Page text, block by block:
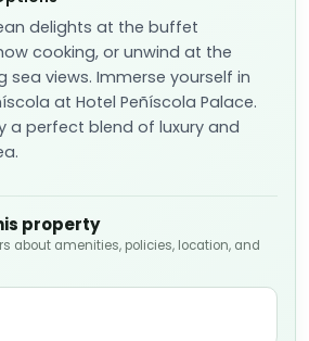
delights at the buffet
cooking, or unwind at the
sea views. Immerse yourself in
at Hotel Peñíscola Palace.
a perfect blend of luxury and
property
about amenities, policies, location, and